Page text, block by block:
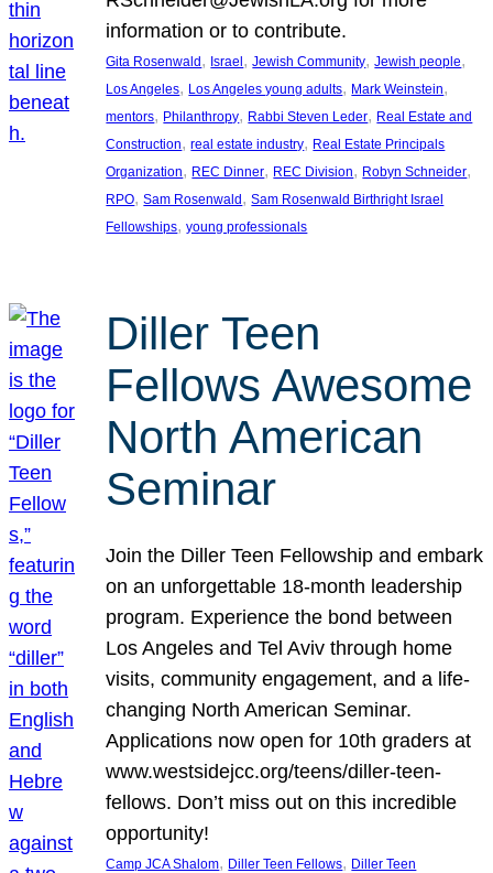
information or to contribute.
Gita Rosenwald , Israel , Jewish Community, Jewish people
Los Angeles, Los Angeles young adults, Mark Weinstein
mentors, Philanthropy, Rabbi Steven Leder, Real Estate and
Construction, real estate industry, Real Estate Principals
Organization, REC Dinner, REC Division, Robyn Schneider
RPO, Sam Rosenwald , Sam Rosenwald Birthright Israel
Fellowships, young professionals
Diller Teen
Fellows Awesome
North American
Seminar
Join the Diller Teen Fellowship and embark
on an unforgettable 18-month leadership
program. Experience the bond between
Los Angeles and Tel Aviv through home
visits, community engagement, and a life-
changing North American Seminar.
Applications now open for 10th graders at
www.westsidejcc.org/teens/diller-teen-
fellows. Don’t miss out on this incredible
opportunity!
Camp JCA Shalom, Diller Teen Fellows, Diller Teen